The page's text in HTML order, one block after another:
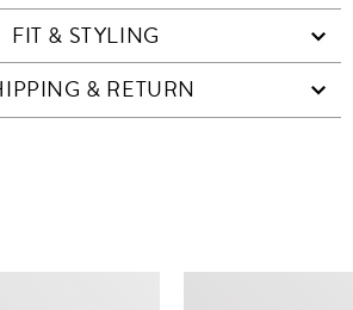
FIT & STYLING
& RETURN